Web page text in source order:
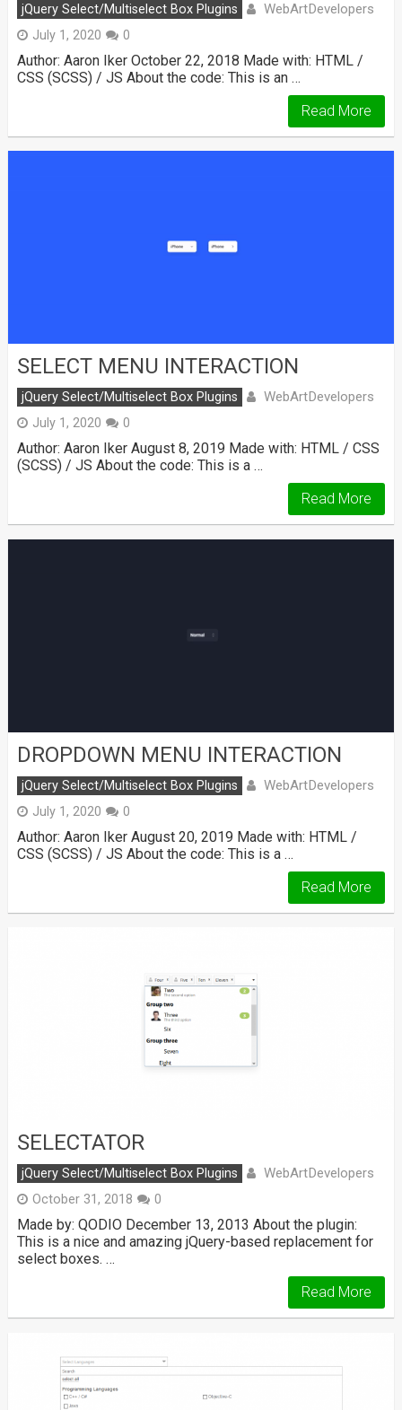
jQuery Select/Multiselect Box Plugins WebArtDevelopers
July 1, 2020 0
Author: Aaron Iker October 22, 2018 Made with: HTML /
CSS (SCSS) / JS About the code: This is an …
Read More
SELECT MENU INTERACTION
jQuery Select/Multiselect Box Plugins WebArtDevelopers
July 1, 2020 0
Author: Aaron Iker August 8, 2019 Made with: HTML / CSS
(SCSS) / JS About the code: This is a …
Read More
DROPDOWN MENU INTERACTION
jQuery Select/Multiselect Box Plugins WebArtDevelopers
July 1, 2020 0
Author: Aaron Iker August 20, 2019 Made with: HTML /
CSS (SCSS) / JS About the code: This is a …
Read More
SELECTATOR
jQuery Select/Multiselect Box Plugins WebArtDevelopers
October 31, 2018 0
Made by: QODIO December 13, 2013 About the plugin:
This is a nice and amazing jQuery-based replacement for
select boxes. …
Read More